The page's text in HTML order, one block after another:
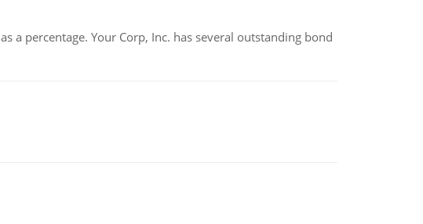
a percentage. Your Corp, Inc. has several outstanding bond